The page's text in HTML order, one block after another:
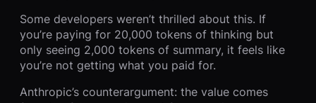
Some developers weren’t thrilled about this. If
you’re paying for 20,000 tokens of thinking but
only seeing 2,000 tokens of summary, it feels like
you’re not getting what you paid for.
Anthropic’s counterargument: the value comes